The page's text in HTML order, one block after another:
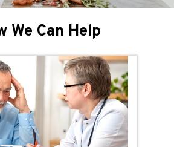
We Can Help